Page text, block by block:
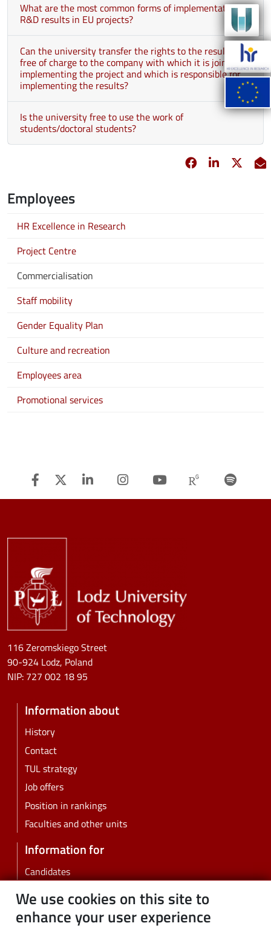
We use cookies on this site to
enhance your user experience
What are the most common forms of implementation of
R&D results in EU projects?
Can the university transfer the rights to the results
free of charge to the company with which it is jointly
implementing the project and which is responsible for
implementing the results?
Is the university free to use the work of
students/doctoral students?
Facebook
opens in new
Linkedin
opens in
Employees
HR Excellence in Research
Project Centre
Commercialisation
Staff mobility
Gender Equality Plan
Culture and recreation
Employees area
Promotional services
Facebook
Twitter Linkedin InstagramYoutube
116 Zeromskiego Street
90-924 Lodz, Poland
NIP: 727 002 18 95
Information about
History
Contact
TUL strategy
Job offers
Position in rankings
Faculties and other units
Information for
Candidates
Students
PhD students